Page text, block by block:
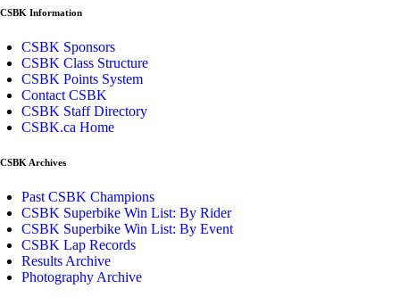
CSBK Information
CSBK Sponsors
CSBK Class Structure
CSBK Points System
Contact CSBK
CSBK Staff Directory
CSBK.ca Home
CSBK Archives
Past CSBK Champions
CSBK Superbike Win List: By Rider
CSBK Superbike Win List: By Event
CSBK Lap Records
Results Archive
Photography Archive